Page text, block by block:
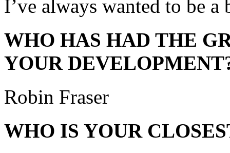
I’ve always wanted to be
WHO HAS HAD THE
YOUR
Robin Fraser
WHO IS YOUR